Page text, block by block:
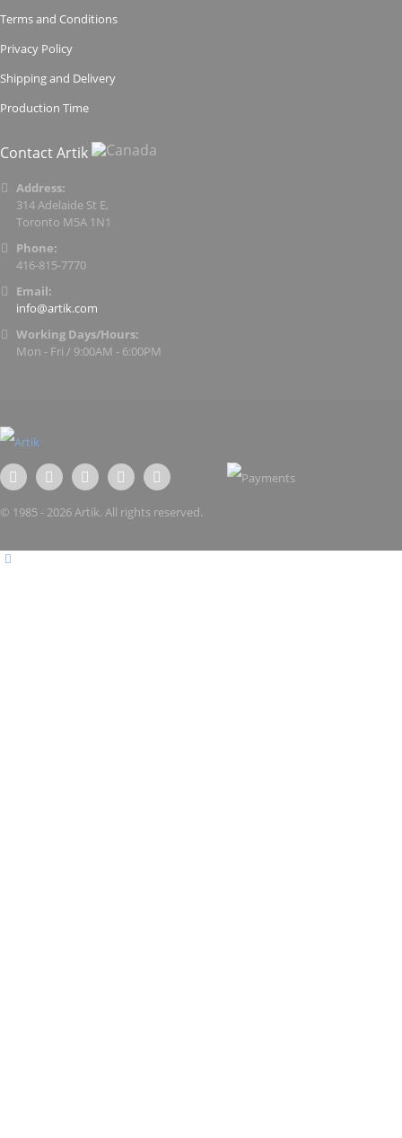
Terms and Conditions
Privacy Policy
Shipping and Delivery
Production Time
Contact Artik
Address:
314 Adelaide St E,
Toronto M5A 1N1
Phone:
416-815-7770
Email:
info@artik.com
Working Days/Hours:
Mon - Fri / 9:00AM - 6:00PM
© 1985 - 2026 Artik. All rights reserved.